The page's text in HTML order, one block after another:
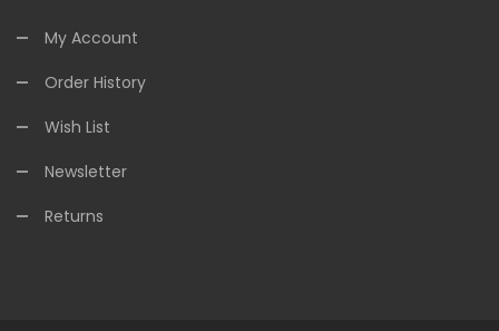
My Account
Order History
Wish List
Newsletter
Returns